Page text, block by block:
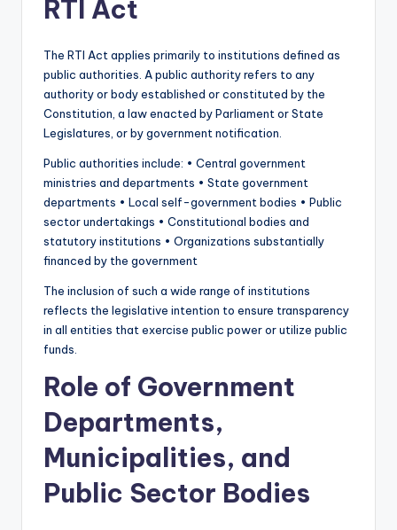
RTI Act
The RTI Act applies primarily to institutions defined as
public authorities. A public authority refers to any
authority or body established or constituted by the
Constitution, a law enacted by Parliament or State
Legislatures, or by government notification.
Public authorities include: • Central government
ministries and departments • State government
departments • Local self-government bodies • Public
sector undertakings • Constitutional bodies and
statutory institutions • Organizations substantially
financed by the government
The inclusion of such a wide range of institutions
reflects the legislative intention to ensure transparency
in all entities that exercise public power or utilize public
funds.
Role of Government
Departments,
Municipalities, and
Public Sector Bodies